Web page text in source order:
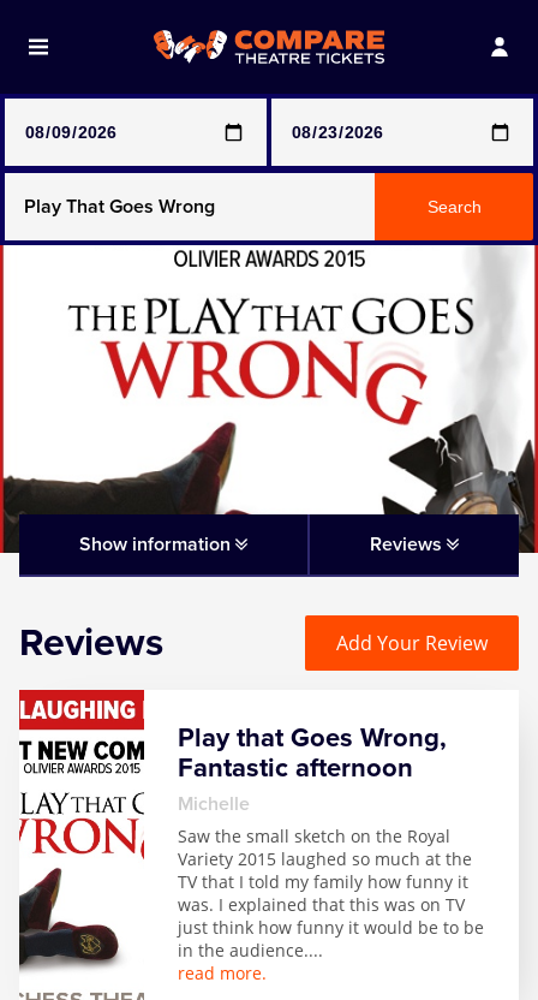
prices may be above face value
Any Show
Any Show With Meals
Hamilton
Magic Mike Live
Mamma Mia!
Matilda
SIX
The Gruffalo
The Lion King
Wicked
Search
Show information Reviews
Reviews Add Your Review
Play that Goes Wrong,
Fantastic afternoon
Michelle
Saw the small sketch on the Royal
Variety 2015 laughed so much at the
TV that I told my family how funny it
was. I explained that this was on TV
just think how funny it would be to be
in the audience....
read more.